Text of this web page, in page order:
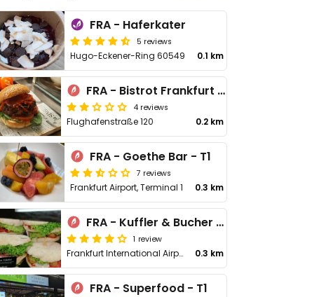
FRA - Haferkater
5 reviews
Hugo-Eckener-Ring 60549 0.1 km
FRA - Bistrot Frankfurt Airport - T1
4 reviews
Flughafenstraße 120 0.2 km
FRA - Goethe Bar - T1
7 reviews
Frankfurt Airport, Terminal 1 0.3 km
FRA - Kuffler & Bucher - T1
1 review
Frankfurt International Airport, Level 3, Area B 0.3 km
FRA - Superfood - T1